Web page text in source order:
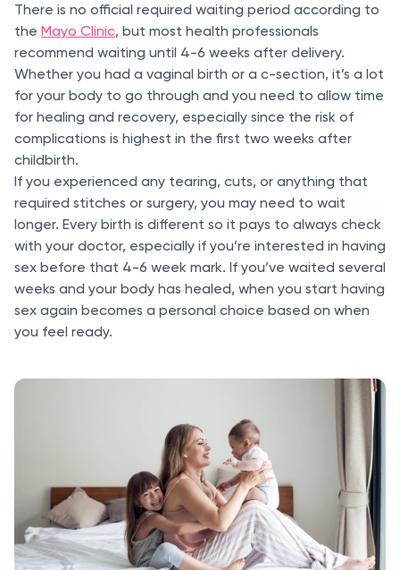
There is no official required waiting period according to
the Mayo Clinic, but most health professionals
recommend waiting until 4-6 weeks after delivery.
Whether you had a vaginal birth or a c-section, it’s a lot
for your body to go through and you need to allow time
for healing and recovery, especially since the risk of
complications is highest in the first two weeks after
childbirth.
If you experienced any tearing, cuts, or anything that
required stitches or surgery, you may need to wait
longer. Every birth is different so it pays to always check
with your doctor, especially if you’re interested in having
sex before that 4-6 week mark. If you’ve waited several
weeks and your body has healed, when you start having
sex again becomes a personal choice based on when
you feel ready.